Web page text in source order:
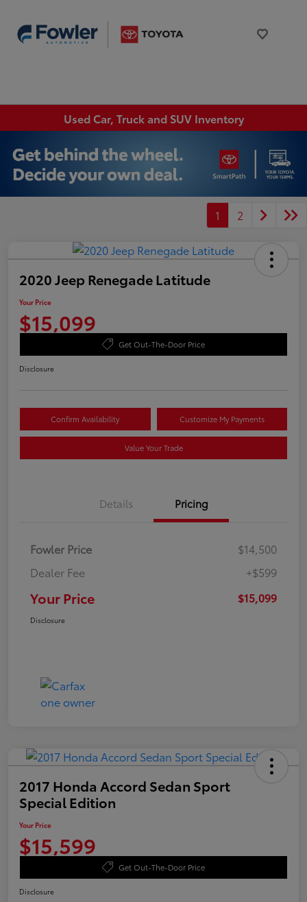
Used Car, Truck and SUV Inventory
1 2
2020 Jeep Renegade Latitude
Your Price
$15,099
Get Out-The-Door Price
Disclosure
Confirm Availability Customize My Payments
Value Your Trade
Details Pricing
Fowler Price
$14,500
Dealer Fee
+$599
Your Price $15,099
Disclosure
2017 Honda Accord Sedan Sport
Special Edition
Your Price
$15,599
Get Out-The-Door Price
Disclosure